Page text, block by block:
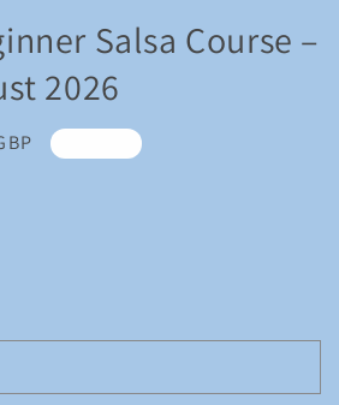
Salsa Course –
2026